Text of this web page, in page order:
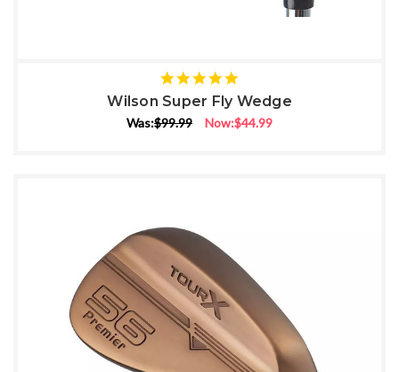
star
Wilson Super Fly Wedge
Was:$99.99 Now:$44.99